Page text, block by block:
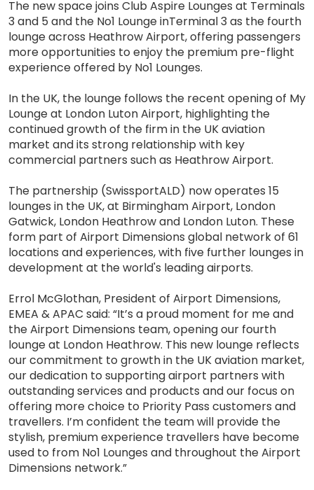
The new space joins Club Aspire Lounges at Terminals
3 and 5 and the No1 Lounge inTerminal 3 as the fourth
lounge across Heathrow Airport, offering passengers
more opportunities to enjoy the premium pre-flight
experience offered by No1 Lounges.
In the UK, the lounge follows the recent opening of My
Lounge at London Luton Airport, highlighting the
continued growth of the firm in the UK aviation
market and its strong relationship with key
commercial partners such as Heathrow Airport.
The partnership (SwissportALD) now operates 15
lounges in the UK, at Birmingham Airport, London
Gatwick, London Heathrow and London Luton. These
form part of Airport Dimensions global network of 61
locations and experiences, with five further lounges in
development at the world's leading airports.
Errol McGlothan, President of Airport Dimensions,
EMEA & APAC said: “It’s a proud moment for me and
the Airport Dimensions team, opening our fourth
lounge at London Heathrow. This new lounge reflects
our commitment to growth in the UK aviation market,
our dedication to supporting airport partners with
outstanding services and products and our focus on
offering more choice to Priority Pass customers and
travellers. I’m confident the team will provide the
stylish, premium experience travellers have become
used to from No1 Lounges and throughout the Airport
Dimensions network.”